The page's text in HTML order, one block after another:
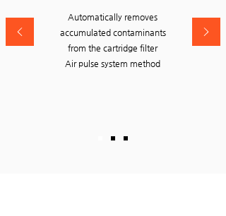
Automatically removes
accumulated contaminants
from the cartridge filter
Air pulse system method